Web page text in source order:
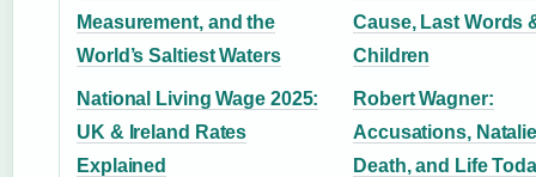
Measurement, and the
World’s Saltiest Waters
Cause, Last Words
Children
National Living Wage 2025:
UK & Ireland Rates
Explained
Robert Wagner:
Accusations,
Death, and Life